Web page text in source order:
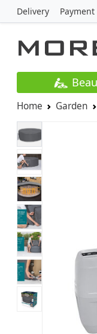
Delivery Payment
Home Garden